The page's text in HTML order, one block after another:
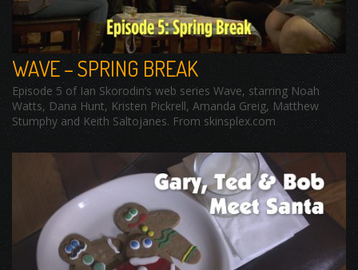
WAVE – SPRING BREAK
Episode 5 of Ian Skorodin’s web series Wave, starring Noah
Watts, Dana Hunt, Kristen Pickrell, Amanda Greig, Matthew
Stumphy and Keith Saltojanes. From skinsplex.com